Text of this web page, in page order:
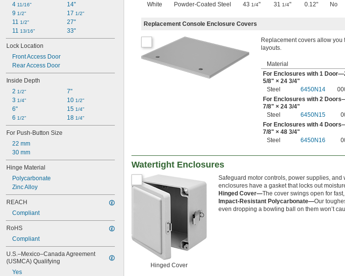
4 11/16"
9 1/2"
11 1/2"
11 13/16"
14"
17 1/2"
27"
33"
Lock Location
Front Access Door
Rear Access Door
Inside Depth
2 1/2"
3 1/4"
6"
6 1/2"
7"
10 1/2"
15 1/4"
18 1/4"
For Push-Button Size
22 mm
30 mm
Hinge Material
Polycarbonate
Zinc Alloy
REACH
Compliant
RoHS
Compliant
U.S.–Mexico–Canada Agreement
(USMCA) Qualifying
Yes
White
Powder-Coated Steel 43 1/4" 31 1/4" 0.12" No
Replacement Console Enclosure Covers
Replacement covers allow
layouts.
Material
For Enclosures with 1
5/8" × 24 3/4"
Steel
6450N14
For Enclosures with 2
7/8" × 24 3/4"
Steel
6450N15
For Enclosures with 4
7/8" × 48 3/4"
Steel
6450N16
Watertight Enclosures
Hinged Cover
Safeguard motor controls, power supplies,
enclosures have a gasket that locks out
Hinged Cover—The cover swings open for
Impact-Resistant Polycarbonate—Our
even dropping a bowling ball on them won’t